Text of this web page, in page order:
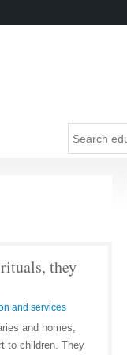
they
and services
and homes,
to children. They